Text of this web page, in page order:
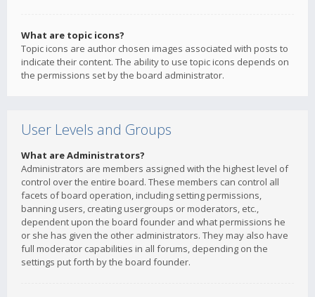
What are topic icons?
Topic icons are author chosen images associated with posts to
indicate their content. The ability to use topic icons depends on
the permissions set by the board administrator.
User Levels and Groups
What are Administrators?
Administrators are members assigned with the highest level of
control over the entire board. These members can control all
facets of board operation, including setting permissions,
banning users, creating usergroups or moderators, etc.,
dependent upon the board founder and what permissions he
or she has given the other administrators. They may also have
full moderator capabilities in all forums, depending on the
settings put forth by the board founder.